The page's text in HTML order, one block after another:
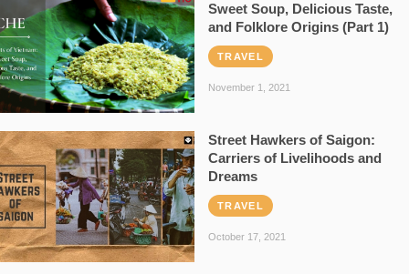
Sweet Soup, Delicious Taste,
and Folklore Origins (Part 1)
TRAVEL
November 1, 2021
Street Hawkers of Saigon:
Carriers of Livelihoods and
Dreams
TRAVEL
October 17, 2021